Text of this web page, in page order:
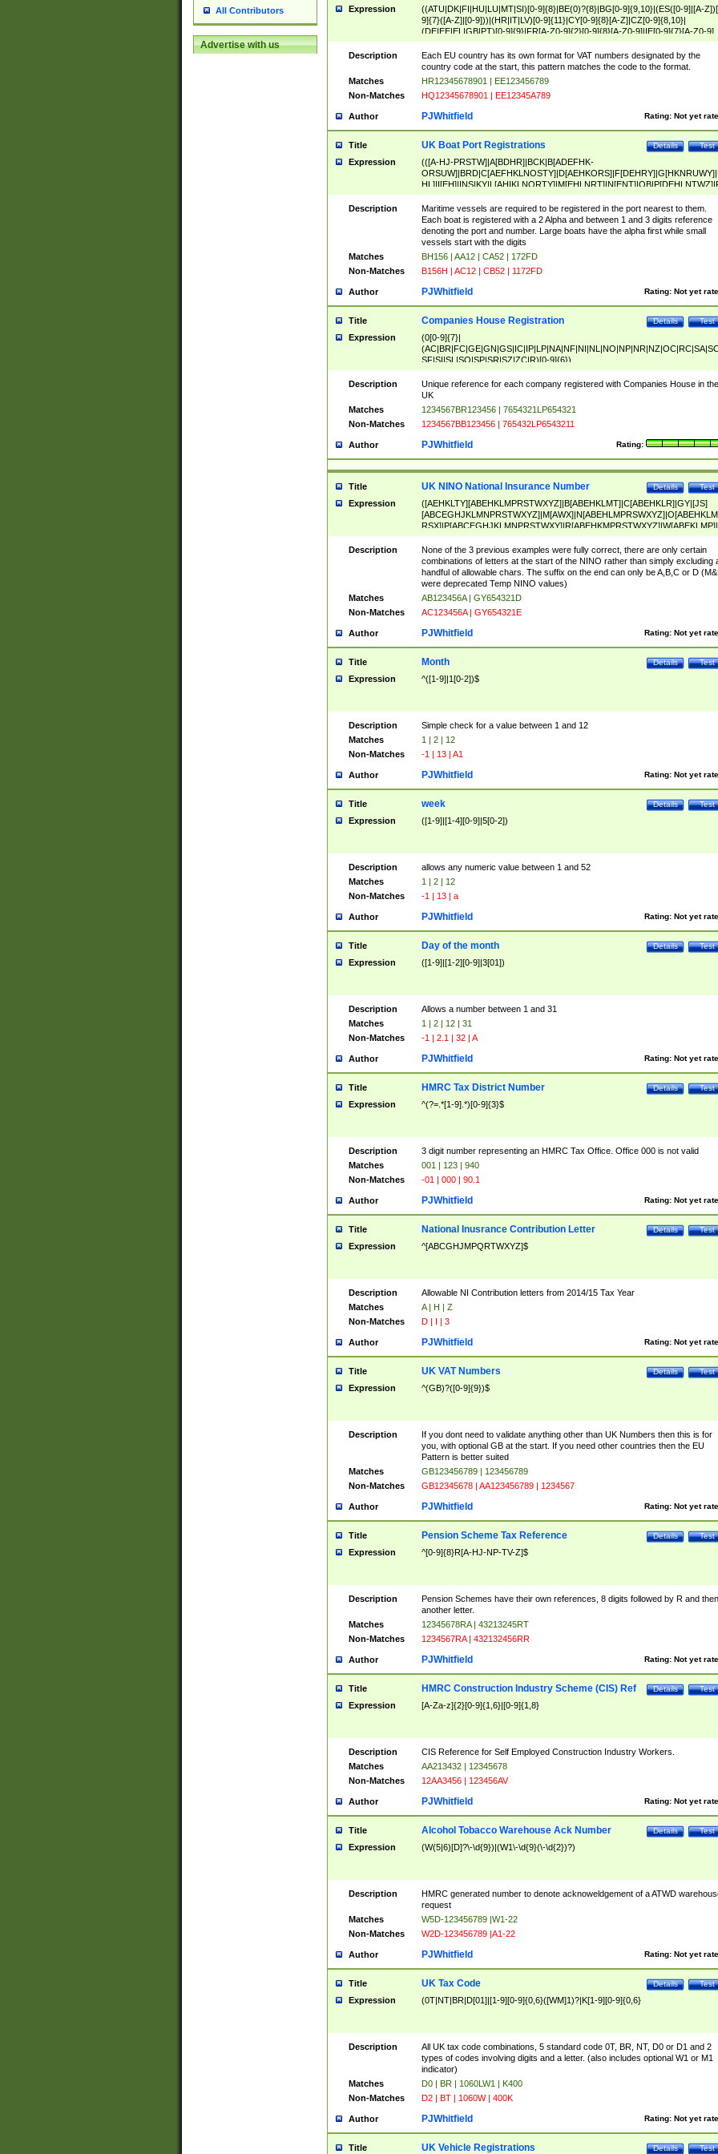
All Contributors
Advertise with us
Expression
((ATU|DK|FI|HU|LU|MT|SI)[0-9]{8}|BE(0)?{8}|BG[0-9]{9,10}|(ES([0-9]|[A-
9]{7}([A-Z]|[0-9]))|(HR|IT|LV)[0-9]{11}|CY[0-9]{8}[A-Z]|CZ[0-9]{8,10}|
(DE|EE|EL|GB|PT)[0-9]{9}|FR[A-Z0-9]{2}[0-9]{8}[A-Z0-9]|IE[0-9]{7}[A-Z0-9]
{2}|LT[0-9]{9}([0-9]{3})?|NL[0-9]{9}B([0-9]{2})|PL[0-9]{10}|RO[0-
9]{10}|SE[0-9]{12})
Description
Each EU country has its own format for VAT numbers designated by the
country code at the start, this pattern matches the code to the format.
Matches
HR12345678901 | EE123456789
Non-Matches
HQ12345678901 | EE12345A789
Author Rating: Not yet
PJWhitfield
Title Test
Details
UK Boat Port Registrations
Expression
(([A-HJ-PRSTW]|A[BDHR]|BCK|B[ADEFHK-
NORXY]|S[ACDEHMNORSTUY]|SSS|T[HNOT]|UL|W[ADHIKNOTY]|YH)[1-
[0-9]{0,2})|([1-9][0-9]{0,2}([A-HJ-PRSTW]|A[BDHR]|BCK|B[ADEFHK-
NORXY]|S[ACDEHMNORSTUY]|SSS|T[HNOT]|UL|W[ADHIKNOTY]|YH))
Description
Maritime vessels are required to be registered in the port nearest to them.
Each boat is registered with a 2 Alpha and between 1 and 3 digits reference
denoting the port and number. Large boats have the alpha first while small
vessels start with the digits
Matches
BH156 | AA12 | CA52 | 172FD
Non-Matches
B156H | AC12 | CB52 | 1172FD
Author Rating: Not yet
PJWhitfield
Title Test
Details
Companies House Registration
Expression
(0[0-9]{7}|
SF|SI|SL|SO|SP|SR|SZ|ZC|R)[0-9]{6})
Description
Unique reference for each company registered with Companies House in the
UK
Matches
1234567BR123456 | 7654321LP654321
Non-Matches
1234567BB123456 | 765432LP6543211
Author Rating:
PJWhitfield
Title Test
Details
UK NINO National Insurance Number
Expression
([AEHKLTY][ABEHKLMPRSTWXYZ]|B[ABEHKLMT]|C[ABEHKLR]|GY|[JS]
ABEHKLMPRSTWXY])[0-9]{6}[A-D]?
Description
None of the 3 previous examples were fully correct, there are only certain
combinations of letters at the start of the NINO rather than simply excluding
handful of allowable chars. The suffix on the end can only be A,B,C or D
were deprecated Temp NINO values)
Matches
AB123456A | GY654321D
Non-Matches
AC123456A | GY654321E
Author Rating: Not yet
PJWhitfield
Title Test
Details
Month
Expression ^([1-9]|1[0-2])$
Description
Simple check for a value between 1 and 12
Matches
1 | 2 | 12
Non-Matches
-1 | 13 | A1
Author Rating: Not yet
PJWhitfield
Title Test
Details
week
Expression ([1-9]|[1-4][0-9]|5[0-2])
Description
allows any numeric value between 1 and 52
Matches
1 | 2 | 12
Non-Matches
-1 | 13 | a
Author Rating: Not yet
PJWhitfield
Title Test
Details
Day of the month
Expression ([1-9]|[1-2][0-9]|3[01])
Description
Allows a number between 1 and 31
Matches
1 | 2 | 12 | 31
Non-Matches
-1 | 2.1 | 32 | A
Author Rating: Not yet
PJWhitfield
Title Test
Details
HMRC Tax District Number
Expression ^(?=.*[1-9].*)[0-9]{3}$
Description
3 digit number representing an HMRC Tax Office. Office 000 is not valid
Matches
001 | 123 | 940
Non-Matches
-01 | 000 | 90.1
Author Rating: Not yet
PJWhitfield
Title Test
Details
National Inusrance Contribution Letter
Expression ^[ABCGHJMPQRTWXYZ]$
Description
Allowable NI Contribution letters from 2014/15 Tax Year
Matches
A | H | Z
Non-Matches
D | I | 3
Author Rating: Not yet
PJWhitfield
Title Test
Details
UK VAT Numbers
Expression ^(GB)?([0-9]{9})$
Description
If you dont need to validate anything other than UK Numbers then this is for
you, with optional GB at the start. If you need other countries then the EU
Pattern is better suited
Matches
GB123456789 | 123456789
Non-Matches
GB12345678 | AA123456789 | 1234567
Author Rating: Not yet
PJWhitfield
Title Test
Details
Pension Scheme Tax Reference
Expression ^[0-9]{8}R[A-HJ-NP-TV-Z]$
Description
Pension Schemes have their own references, 8 digits followed by R and then
another letter.
Matches
12345678RA | 43213245RT
Non-Matches
1234567RA | 432132456RR
Author Rating: Not yet
PJWhitfield
Title Test
Details
HMRC Construction Industry Scheme (CIS) Ref
Expression [A-Za-z]{2}[0-9]{1,6}|[0-9]{1,8}
Description
CIS Reference for Self Employed Construction Industry Workers.
Matches
AA213432 | 12345678
Non-Matches
12AA3456 | 123456AV
Author Rating: Not yet
PJWhitfield
Title Test
Details
Alcohol Tobacco Warehouse Ack Number
Expression (W(5|6)[D]?\-\d{9})|(W1\-\d{9}(\-\d{2})?)
Description
HMRC generated number to denote acknoweldgement of a ATWD
request
Matches
W5D-123456789 |W1-22
Non-Matches
W2D-123456789 |A1-22
Author Rating: Not yet
PJWhitfield
Title Test
Details
UK Tax Code
Expression (0T|NT|BR|D[01]|[1-9][0-9]{0,6}([WM]1)?|K[1-9][0-9]{0,6}
Description
All UK tax code combinations, 5 standard code 0T, BR, NT, D0 or D1 and 2
types of codes involving digits and a letter. (also includes optional W1 or M1
indicator)
Matches
D0 | BR | 1060LW1 | K400
Non-Matches
D2 | BT | 1060W | 400K
Author Rating: Not yet
PJWhitfield
Title Test
Details
UK Vehicle Registrations